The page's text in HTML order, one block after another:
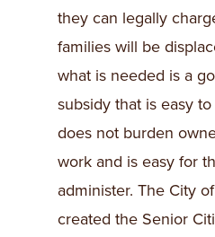
they can legally
families will be
what is needed is a
subsidy that is easy
does not burden
work and is easy for
administer. The City
created the Senior